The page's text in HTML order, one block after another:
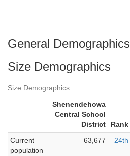
General Demographics
Size Demographics
Size Demographics
Shenendehowa
Central School
District
Rank
Current
population
63,677 24th